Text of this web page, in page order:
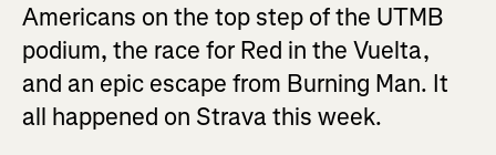
Americans on the top step of the UTMB
podium, the race for Red in the Vuelta,
and an epic escape from Burning Man. It
all happened on Strava this week.